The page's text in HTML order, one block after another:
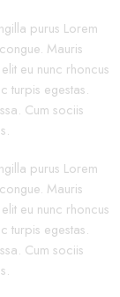
purus Lorem
Mauris
eu nunc rhoncus
turpis egestas.
Cum sociis
purus Lorem
Mauris
eu nunc rhoncus
turpis egestas.
Cum sociis